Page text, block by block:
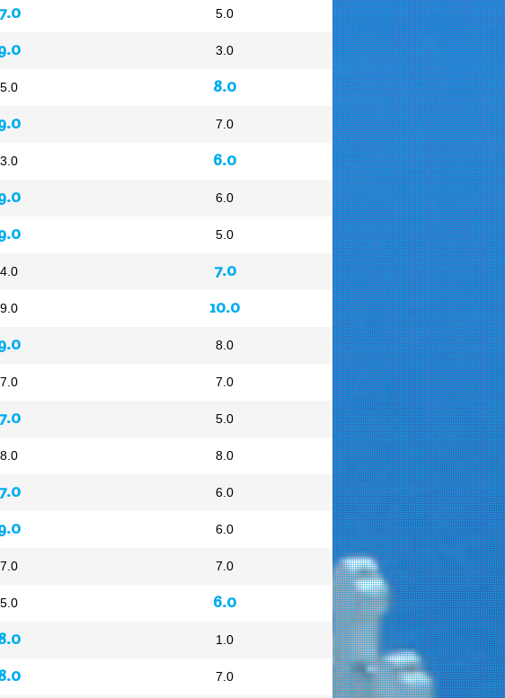
7.0
5.0
3.0
4.0
9.0
7.0
7.0
8.0
7.0
7.0
5.0
5.0
3.0
8.0
7.0
6.0
6.0
5.0
7.0
10.0
8.0
7.0
5.0
8.0
6.0
6.0
7.0
6.0
1.0
7.0